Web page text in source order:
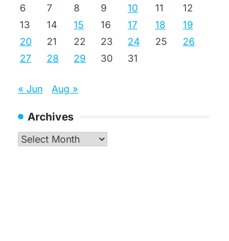
6
7 8 9 10 11
12
13
14 15 16 17 18
19
20
21 22 23 24 25
26
27
28 29 30 31
« Jun Aug »
Archives
Archives